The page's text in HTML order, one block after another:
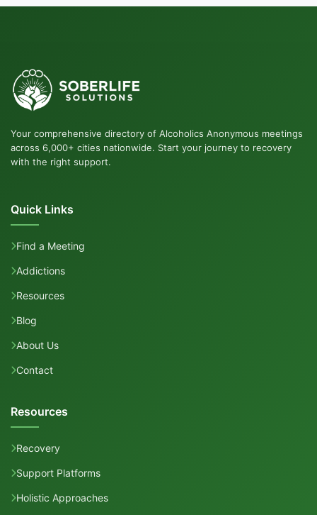
Your comprehensive directory of Alcoholics Anonymous meetings
across 6,000+ cities nationwide. Start your journey to recovery
with the right support.
Quick Links
Find a Meeting
Addictions
Resources
Blog
About Us
Contact
Resources
Recovery
Support Platforms
Holistic Approaches